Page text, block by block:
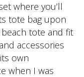
where you’ll
tote bag upon
beach tote and fit
accessories
own
when I was